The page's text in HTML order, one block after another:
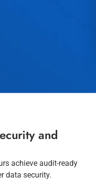
and
achieve audit-ready
data security.